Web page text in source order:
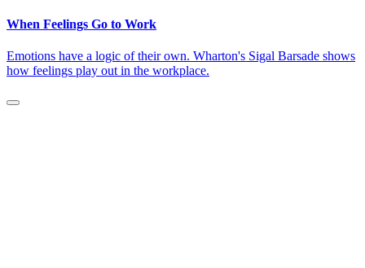
When Feelings Go to Work
Emotions have a logic of their own. Wharton's Sigal Barsade shows
how feelings play out in the workplace.